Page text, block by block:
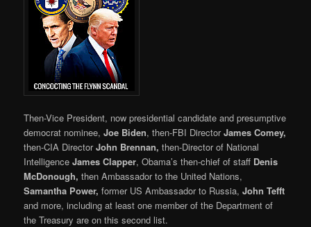
Then-Vice President, now presidential candidate and presumptive
democrat nominee,Joe Biden, then-FBI DirectorJames Comey,
then-CIA DirectorJohn Brennan, then-Director of National
IntelligenceJames Clapper, Obama’s then-chief of staff Denis
McDonough, then Ambassador to the United Nations,
Samantha Power, former US Ambassador to Russia,John Tefft
and more, including at least one member of the Department of
the Treasury are on this second list.